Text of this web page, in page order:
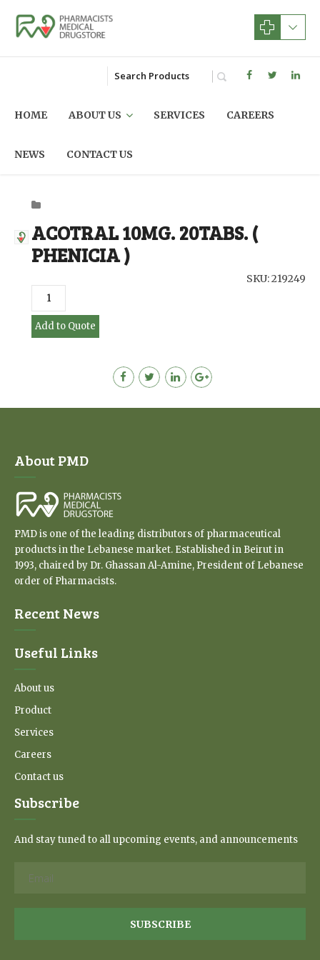
HOME ABOUT US SERVICES CAREERS
NEWS CONTACT US
ACOTRAL 10MG. 20TABS. (
PHENICIA )
SKU: 219249
Add to Quote
About PMD
PMD is one of the leading distributors of pharmaceutical
products in the Lebanese market. Established in Beirut in
1993, chaired by Dr. Ghassan Al-Amine, President of Lebanese
order of Pharmacists.
Recent News
Useful Links
About us
Product
Services
Careers
Contact us
Subscribe
And stay tuned to all upcoming events, and announcements